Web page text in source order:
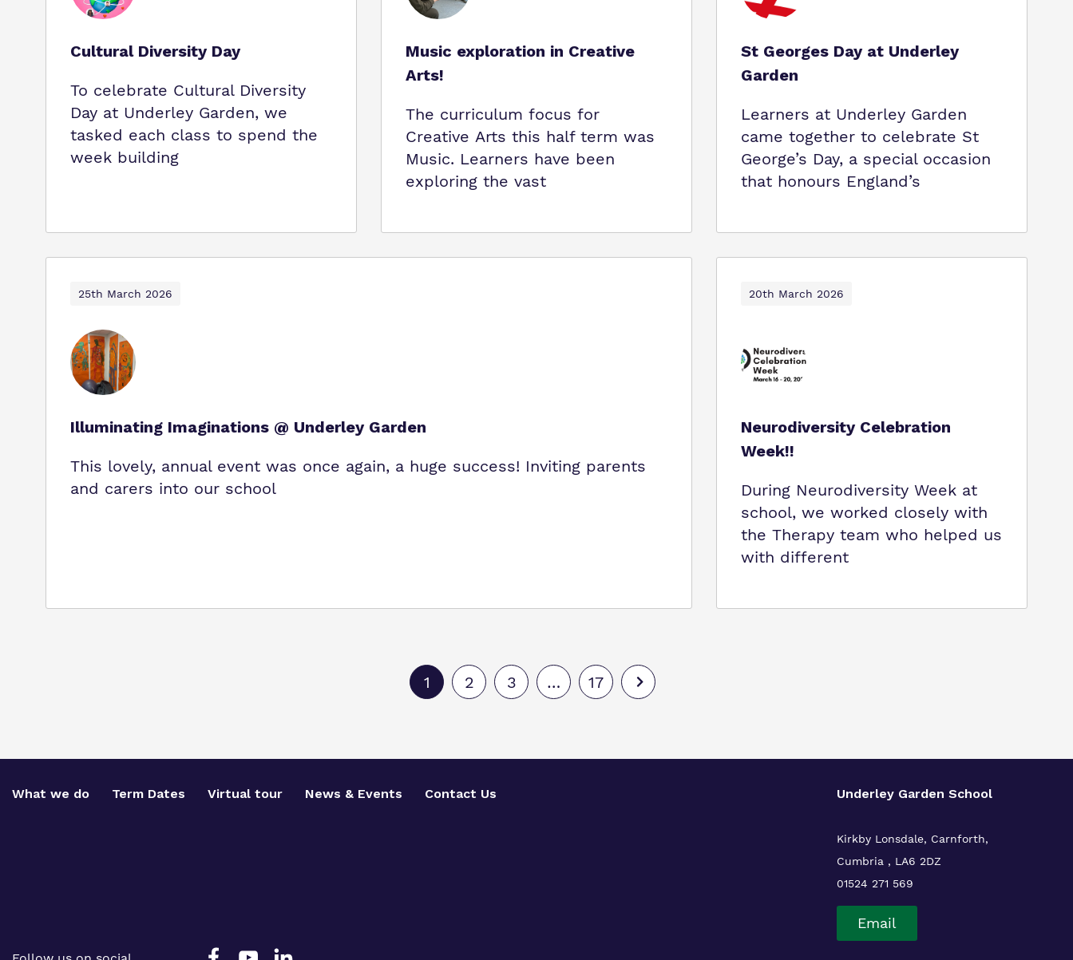
Cultural Diversity Day
To celebrate Cultural Diversity
Day at Underley Garden, we
tasked each class to spend the
week building
Music exploration in Creative
Arts!
The curriculum focus for
Creative Arts this half term was
Music. Learners have been
exploring the vast
St Georges Day at Underley
Garden
Learners at Underley Garden
came together to celebrate St
George’s Day, a special occasion
that honours England’s
25th March 2026
Illuminating Imaginations @ Underley Garden
This lovely, annual event was once again, a huge success! Inviting parents
and carers into our school
20th March 2026
Neurodiversity Celebration
Week!!
During Neurodiversity Week at
school, we worked closely with
the Therapy team who helped us
with different
1 2 3 … 17
What we do Term Dates Virtual tour News & Events Contact Us Underley Garden School
Kirkby Lonsdale, Carnforth,
Cumbria , LA6 2DZ
01524 271 569
Email